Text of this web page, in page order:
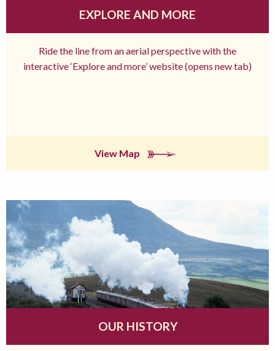
EXPLORE AND MORE
Ride the line from an aerial perspective with the
interactive ‘Explore and more’ website (opens new tab)
View Map
OUR HISTORY